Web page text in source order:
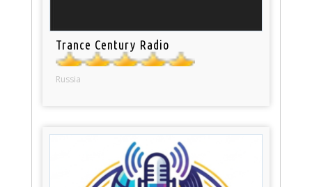
Trance Century Radio
Russia